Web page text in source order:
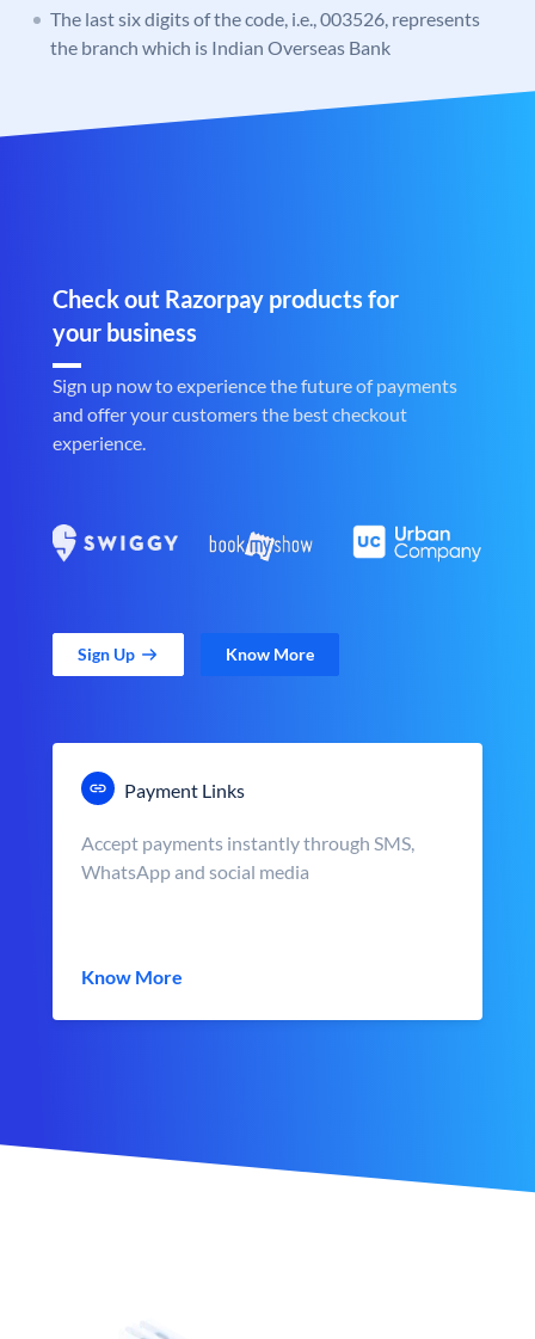
The last six digits of the code, i.e., 003526, represents
the branch which is Indian Overseas Bank
Check out Razorpay products for
your business
Sign up now to experience the future of payments
and offer your customers the best checkout
experience.
Sign Up Know More
Payment Links
Accept payments instantly through SMS,
WhatsApp and social media
Know More